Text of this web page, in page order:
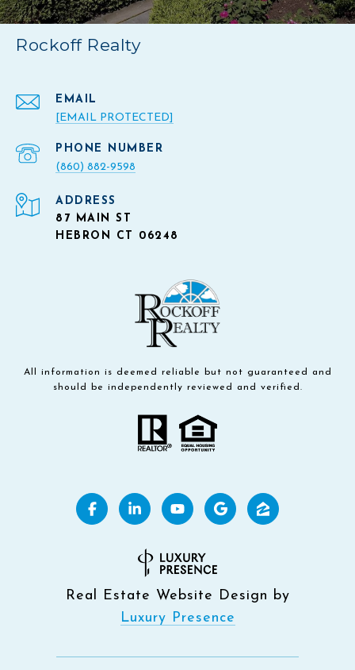
Rockoff Realty
EMAIL
[EMAIL PROTECTED]
PHONE NUMBER
(860) 882-9598
ADDRESS
87 MAIN ST
HEBRON CT 06248
All information is deemed reliable but not guaranteed and
should be independently reviewed and verified.
Real Estate Website Design by
Luxury Presence